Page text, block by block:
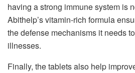
having a strong immune system is
Abithelp’s vitamin-rich formula
the defense mechanisms it needs
illnesses.
Finally, the tablets also help